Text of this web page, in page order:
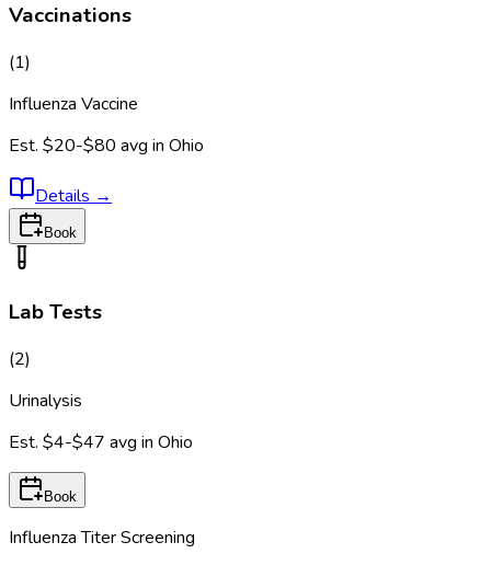
Vaccinations
(1)
Influenza Vaccine
Est. $20-$80 avg in Ohio
Details →
Book
Lab Tests
(2)
Urinalysis
Est. $4-$47 avg in Ohio
Book
Influenza Titer Screening